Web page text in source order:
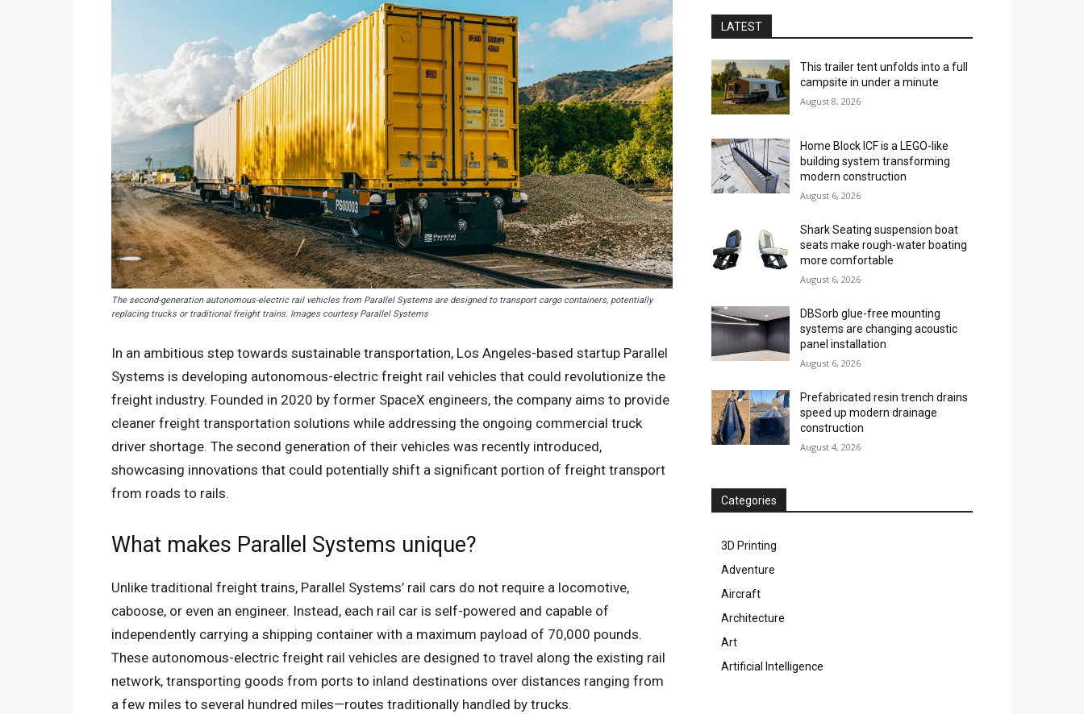
The second-generation autonomous-electric rail vehicles from Parallel Systems are designed to transport cargo containers, potentially
replacing trucks or traditional freight trains. Images courtesy Parallel Systems
In an ambitious step towards sustainable transportation, Los Angeles-based startup Parallel
Systems is developing autonomous-electric freight rail vehicles that could revolutionize the
freight industry. Founded in 2020 by former SpaceX engineers, the company aims to provide
cleaner freight transportation solutions while addressing the ongoing commercial truck
driver shortage. The second generation of their vehicles was recently introduced,
showcasing innovations that could potentially shift a significant portion of freight transport
from roads to rails.
What makes Parallel Systems unique?
Unlike traditional freight trains, Parallel Systems’ rail cars do not require a locomotive,
caboose, or even an engineer. Instead, each rail car is self-powered and capable of
independently carrying a shipping container with a maximum payload of 70,000 pounds.
These autonomous-electric freight rail vehicles are designed to travel along the existing rail
network, transporting goods from ports to inland destinations over distances ranging from
a few miles to several hundred miles—routes traditionally handled by trucks.
LATEST
This trailer tent unfolds into a full
campsite in under a minute
August 8, 2026
Home Block ICF is a LEGO-like
building system transforming
modern construction
August 6, 2026
Shark Seating suspension boat
seats make rough-water boating
more comfortable
August 6, 2026
DBSorb glue-free mounting
systems are changing acoustic
panel installation
August 6, 2026
Prefabricated resin trench drains
speed up modern drainage
construction
August 4, 2026
Categories
3D Printing
Adventure
Aircraft
Architecture
Art
Artificial Intelligence